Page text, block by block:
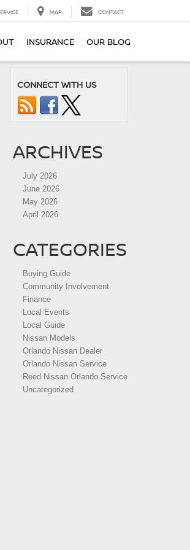
MAP CONTACT
INSURANCE OUR BLOG
CONNECT WITH US
ARCHIVES
July 2026
June 2026
May 2026
April 2026
CATEGORIES
Buying Guide
Community Involvement
Finance
Local Events
Local Guide
Nissan Models
Orlando Nissan Dealer
Orlando Nissan Service
Reed Nissan Orlando Service
Uncategorized